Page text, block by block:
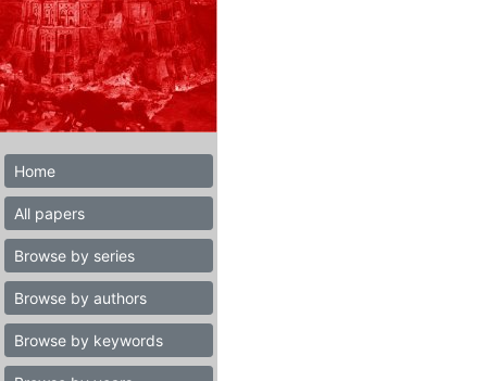
Home
All papers
Browse by series
Browse by authors
Browse by keywords